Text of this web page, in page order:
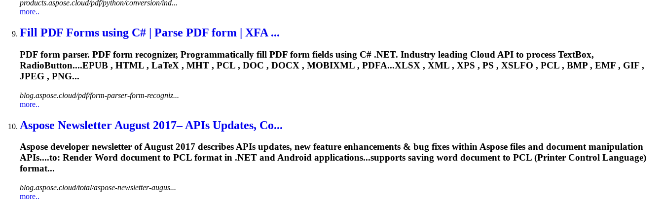
products.aspose.cloud/pdf/python/conversion/ind...
more..
Fill PDF Forms using C# | Parse PDF form | XFA ...
PDF form parser. PDF form recognizer, Programmatically fill PDF form fields using C# .NET. Industry leading Cloud API to process TextBox,
RadioButton....EPUB , HTML , LaTeX , MHT , PCL , DOC , DOCX , MOBIXML , PDFA...XLSX , XML , XPS , PS , XSLFO , PCL , BMP , EMF , GIF ,
JPEG , PNG...
blog.aspose.cloud/pdf/form-parser-form-recogniz...
more..
Aspose Newsletter August 2017– APIs Updates, Co...
Aspose developer newsletter of August 2017 describes APIs updates, new feature enhancements & bug fixes within Aspose files and document manipulation
APIs....to: Render Word document to PCL format in .NET and Android applications...supports saving word document to PCL (Printer Control Language)
format...
blog.aspose.cloud/total/aspose-newsletter-augus...
more..